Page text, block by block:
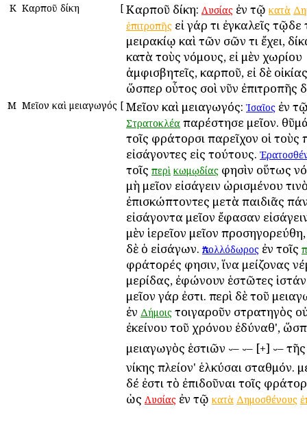
Κ Καρποῦ δίκη [ Καρποῦ δίκη: Λυσίας ἐν τῷ κατὰ
ἐπιτροπῆς εἰ γάρ τι ἐγκαλεῖς
μειρακίῳ καὶ τῶν σῶν τι ἔχει,
κατὰ τοὺς νόμους, εἰ μὲν χωρίου
ἀμφισβητεῖς, καρποῦ, εἰ δὲ
ὥσπερ οὗτος σοὶ νῦν ἐπιτροπῆς
Μ Μεῖον καὶ μειαγωγός [ Μεῖον καὶ μειαγωγός: Ἰσαῖος ἐν
Στρατοκλέα παρέστησε μεῖον.
τοῖς φράτορσι παρεῖχον οἱ τοὺς
εἰσάγοντες εἰς τούτους.
τοῖς περὶ κωμῳδίας φησὶν οὕτως
μὴ μεῖον εἰσάγειν ὡρισμένου
ἐπισκώπτοντες μετὰ παιδιᾶς
εἰσάγοντα μεῖον ἔφασαν
μὲν ἱερεῖον μεῖον
δὲ ὁ εἰσάγων. Ἀπολλόδωρος ἐν τοῖς
φράτορές φησιν, ἵνα μείζονας
μερίδας, ἐφώνουν ἑστῶτες
μεῖον γάρ ἐστι. περὶ δὲ τοῦ
ἐν Δήμοις τοιγαροῦν στρατηγὸς
ἐκείνου τοῦ χρόνου ἐδύναθ',
μειαγωγὸς ἑστιῶν ⏑– ⏑– [+] ⏑–
νίκης πλείον' ἑλκύσαι σταθμόν.
δέ ἐστι τὸ ἐπιδοῦναι τοῖς
ὡς Λυσίας ἐν τῷ κατὰ Δημοσθένους